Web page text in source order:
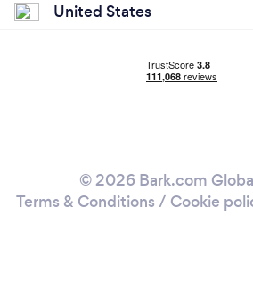
United States
© 2026 Bark.com
Terms & Conditions / Cookie